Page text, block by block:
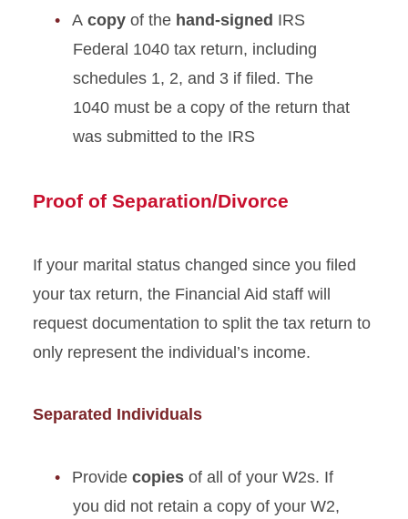
A copy of the hand-signed IRS
Federal 1040 tax return, including
schedules 1, 2, and 3 if filed. The
1040 must be a copy of the return that
was submitted to the IRS
Proof of Separation/Divorce
If your marital status changed since you filed
your tax return, the Financial Aid staff will
request documentation to split the tax return to
only represent the individual’s income.
Separated Individuals
Provide copies of all of your W2s. If
you did not retain a copy of your W2,